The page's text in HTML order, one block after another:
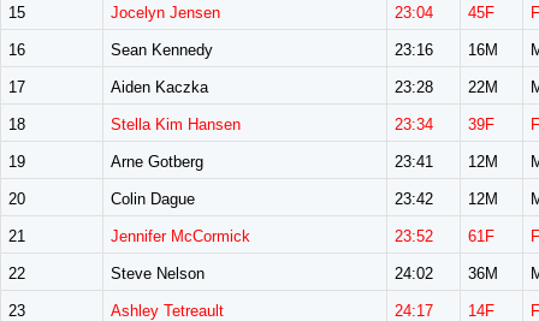
15 Jocelyn Jensen 23:04 45F
16 Sean Kennedy 23:16 16M
17 Aiden Kaczka 23:28 22M
18 Stella Kim Hansen 23:34 39F
19 Arne Gotberg 23:41 12M
20 Colin Dague 23:42 12M
21 Jennifer McCormick 23:52 61F
22 Steve Nelson 24:02 36M
23 Ashley Tetreault 24:17 14F